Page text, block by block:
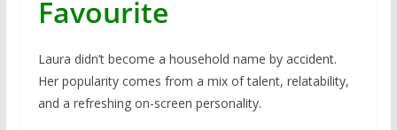
Favourite
Laura didn’t become a household name by accident.
Her popularity comes from a mix of talent, relatability,
and a refreshing on-screen personality.